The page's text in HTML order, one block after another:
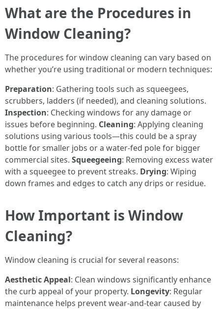
What are the Procedures in
Window Cleaning?
The procedures for window cleaning can vary based on
whether you’re using traditional or modern techniques:
Preparation: Gathering tools such as squeegees,
scrubbers, ladders (if needed), and cleaning solutions.
Inspection: Checking windows for any damage or
issues before beginning. Cleaning: Applying cleaning
solutions using various tools—this could be a spray
bottle for smaller jobs or a water-fed pole for bigger
commercial sites. Squeegeeing: Removing excess water
with a squeegee to prevent streaks. Drying: Wiping
down frames and edges to catch any drips or residue.
How Important is Window
Cleaning?
Window cleaning is crucial for several reasons:
Aesthetic Appeal: Clean windows significantly enhance
the curb appeal of your property. Longevity: Regular
maintenance helps prevent wear-and-tear caused by